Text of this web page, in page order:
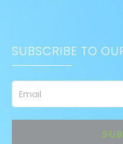
SUBSCRIBE TO
Email